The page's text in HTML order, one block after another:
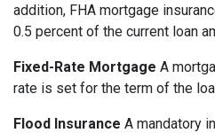
addition, FHA mortgage
0.5 percent of the current loan
Fixed-Rate Mortgage A
rate is set for the term of the
Flood Insurance A mandatory